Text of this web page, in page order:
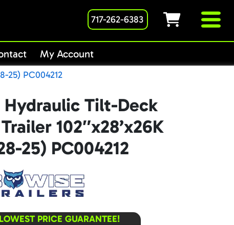
717-262-6383
My Account
25) PC004212
Hydraulic Tilt-Deck
102″x28’x26K
25) PC004212
PRICE GUARANTEE!